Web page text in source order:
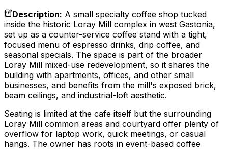
Description: A small specialty coffee shop tucked
inside the historic Loray Mill complex in west Gastonia,
set up as a counter-service coffee stand with a tight,
focused menu of espresso drinks, drip coffee, and
seasonal specials. The space is part of the broader
Loray Mill mixed-use redevelopment, so it shares the
building with apartments, offices, and other small
businesses, and benefits from the mill's exposed brick,
beam ceilings, and industrial-loft aesthetic.
Seating is limited at the cafe itself but the surrounding
Loray Mill common areas and courtyard offer plenty of
overflow for laptop work, quick meetings, or casual
hangs. The owner has roots in event-based coffee